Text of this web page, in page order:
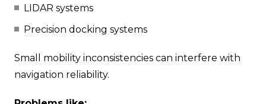
LIDAR systems
Precision docking systems
Small mobility inconsistencies can interfere with
navigation reliability.